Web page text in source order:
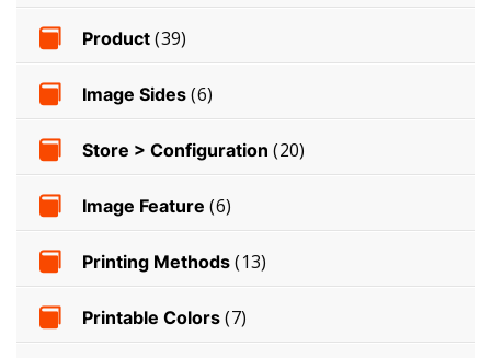
Product(39)
Image Sides(6)
Store > Configuration (20)
Image Feature (6)
Printing Methods(13)
Printable Colors(7)